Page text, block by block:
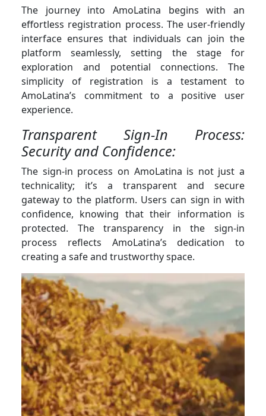
The journey into AmoLatina begins with an
effortless registration process. The user-friendly
interface ensures that individuals can join the
platform seamlessly, setting the stage for
exploration and potential connections. The
simplicity of registration is a testament to
AmoLatina’s commitment to a positive user
experience.
Transparent Sign-In Process:
Security and Confidence:
The sign-in process on AmoLatina is not just a
technicality; it’s a transparent and secure
gateway to the platform. Users can sign in with
confidence, knowing that their information is
protected. The transparency in the sign-in
process reflects AmoLatina’s dedication to
creating a safe and trustworthy space.